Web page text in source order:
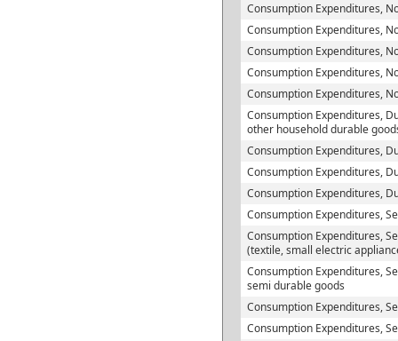
Consumption Expenditures,
Consumption Expenditures,
Consumption Expenditures,
Consumption Expenditures,
Consumption Expenditures,
Consumption Expenditures,
other household durable
Consumption Expenditures,
Consumption Expenditures,
Consumption Expenditures,
Consumption Expenditures,
Consumption Expenditures,
(textile, small electric
Consumption Expenditures,
semi durable goods
Consumption Expenditures,
Consumption Expenditures,